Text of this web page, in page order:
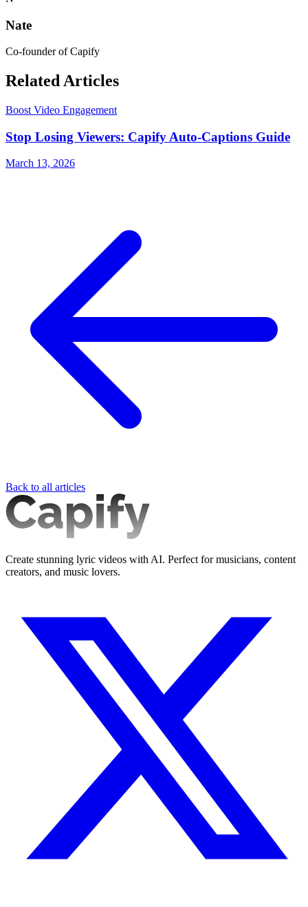
Nate
Co-founder of Capify
Related Articles
Boost Video Engagement
Stop Losing Viewers: Capify Auto-Captions Guide
March 13, 2026
Back to all articles
Create stunning lyric videos with AI. Perfect for musicians, content
creators, and music lovers.